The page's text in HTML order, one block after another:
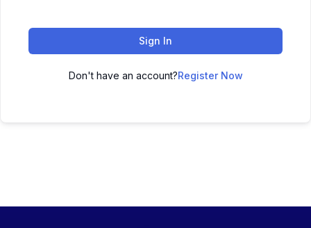
Sign In
Don't have an account?Register Now